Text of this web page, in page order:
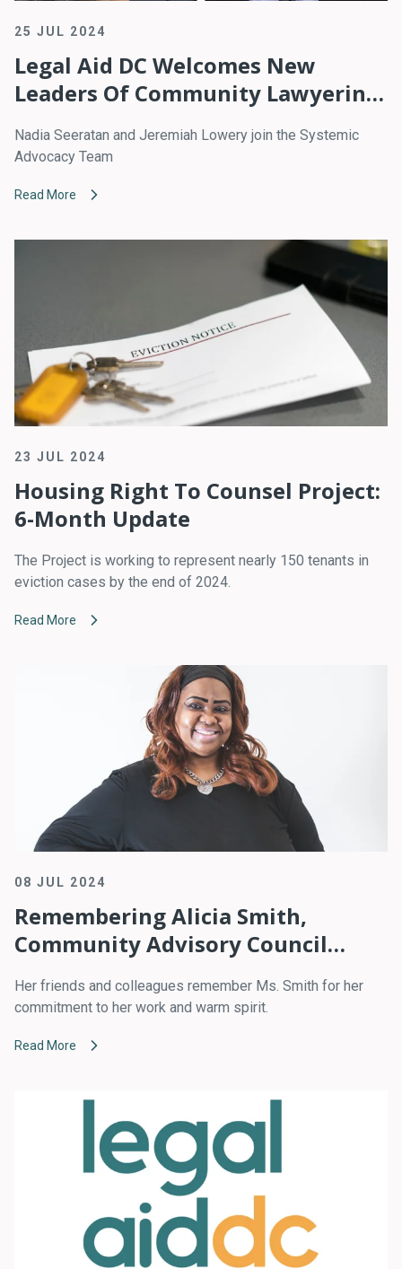
25 JUL 2024
Legal Aid DC Welcomes New
Leaders Of Community Lawyering,
Nadia Seeratan and Jeremiah Lowery join the Systemic
Advocacy Team
Read More
23 JUL 2024
Housing Right To Counsel Project:
6-Month Update
The Project is working to represent nearly 150 tenants in
eviction cases by the end of 2024.
Read More
08 JUL 2024
Remembering Alicia Smith,
Community Advisory Council
Leader
Her friends and colleagues remember Ms. Smith for her
commitment to her work and warm spirit.
Read More